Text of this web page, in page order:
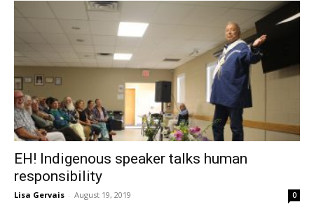
EH! Indigenous speaker talks human
responsibility
Lisa Gervais - August 19, 2019 0